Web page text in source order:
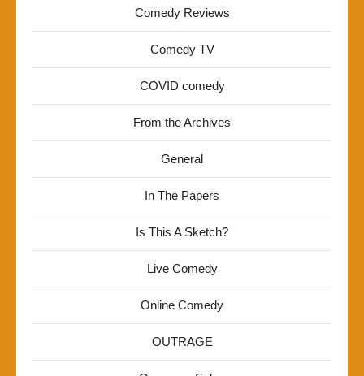
Comedy Reviews
Comedy TV
COVID comedy
From the Archives
General
In The Papers
Is This A Sketch?
Live Comedy
Online Comedy
OUTRAGE